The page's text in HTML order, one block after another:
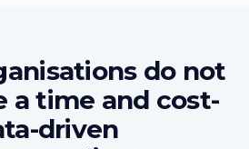
do not
a time and cost-
driven